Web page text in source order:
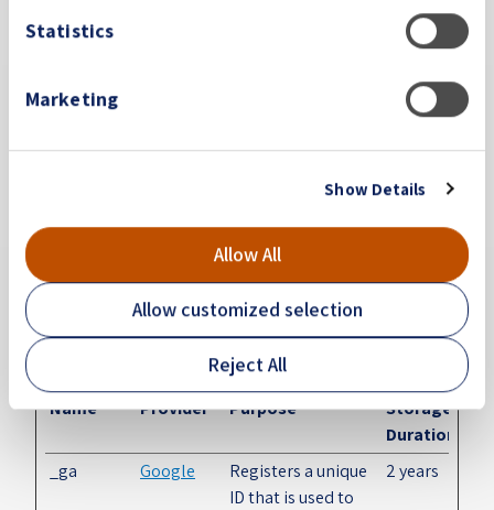
Statistics
Marketing
Show Details
Allow All
Allow customized selection
Reject All
website settings.
Statistics (2)
Statistic cookies help website owners to understand
how visitors interact with websites by collecting and
reporting information anonymously.
Name Provider Purpose
Maximum
Storage
Duration
_ga
Google
Registers a unique
ID that is used to
2 years